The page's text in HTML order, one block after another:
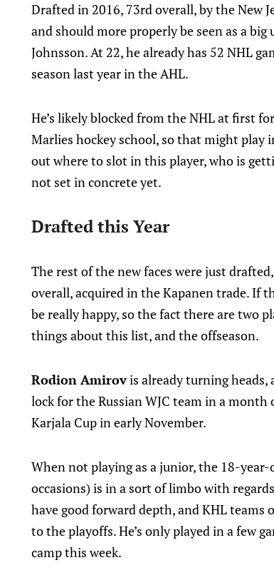
Drafted in 2016, 73rd overall, by the New
and should more properly be seen as a
Johnsson. At 22, he already has 52 NHL
season last year in the AHL.
He’s likely blocked from the NHL at first
Marlies hockey school, so that might play
out where to slot in this player, who is
not set in concrete yet.
Drafted this Year
The rest of the new faces were just
overall, acquired in the Kapanen trade. If
be really happy, so the fact there are two
things about this list, and the offseason.
Rodion Amirovis already turning heads,
lock for the Russian WJC team in a month
Karjala Cup in early November.
When not playing as a junior, the 18-
occasions) is in a sort of limbo with
have good forward depth, and KHL
to the playoffs. He’s only played in a few
camp this week.